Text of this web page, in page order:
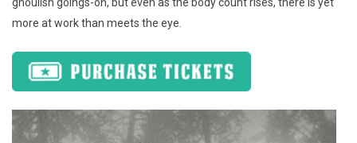
more at work than meets the eye.